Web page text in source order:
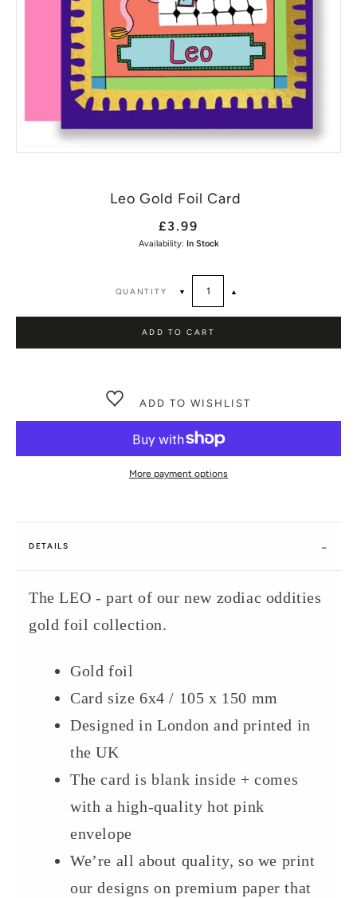
Leo Gold Foil Card
£3.99
Availability: In Stock
QUANTITY ▼ ▲
ADD TO CART
ADD TO WISHLIST
More payment options
DETAILS
The LEO - part of our new zodiac oddities
gold foil collection.
Gold foil
Card size 6x4 / 105 x 150 mm
Designed in London and printed in
the UK
The card is blank inside + comes
with a high-quality hot pink
envelope
We’re all about quality, so we print
our designs on premium paper that